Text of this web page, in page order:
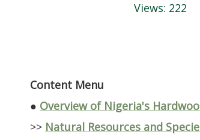
Views: 222
Content Menu
● Overview of Nigeria's
>> Natural Resources and